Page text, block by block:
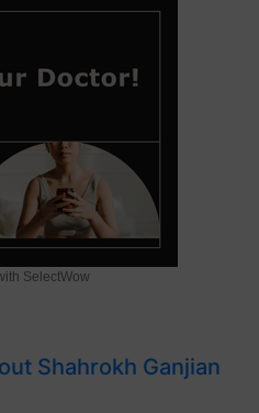
SelectWow
Shahrokh Ganjian